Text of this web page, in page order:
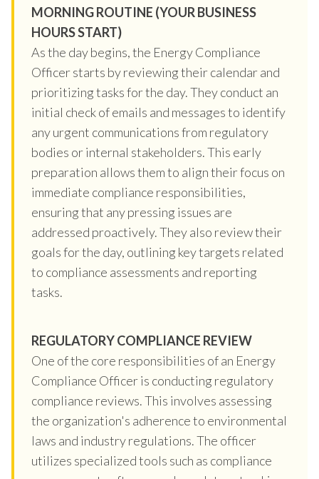
MORNING ROUTINE (YOUR BUSINESS
HOURS START)
As the day begins, the Energy Compliance
Officer starts by reviewing their calendar and
prioritizing tasks for the day. They conduct an
initial check of emails and messages to identify
any urgent communications from regulatory
bodies or internal stakeholders. This early
preparation allows them to align their focus on
immediate compliance responsibilities,
ensuring that any pressing issues are
addressed proactively. They also review their
goals for the day, outlining key targets related
to compliance assessments and reporting
tasks.
REGULATORY COMPLIANCE REVIEW
One of the core responsibilities of an Energy
Compliance Officer is conducting regulatory
compliance reviews. This involves assessing
the organization's adherence to environmental
laws and industry regulations. The officer
utilizes specialized tools such as compliance